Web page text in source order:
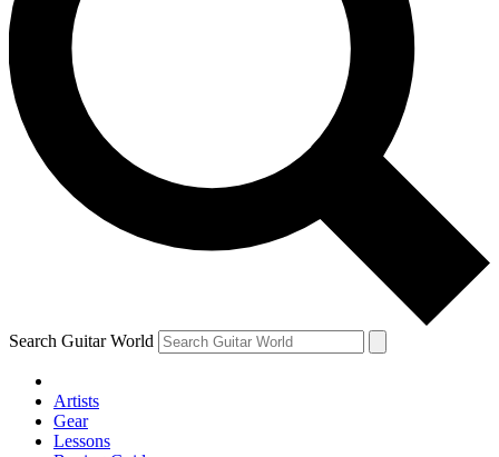
newsletters with the latest news, gear reviews, lessons and
exclusive offers.
Contact me with news and offers from other Future brands
By submitting your information you agree to the Terms & Conditions
Privacy Policy
and are aged 16 or over.
Search Guitar World
Artists
Gear
Lessons